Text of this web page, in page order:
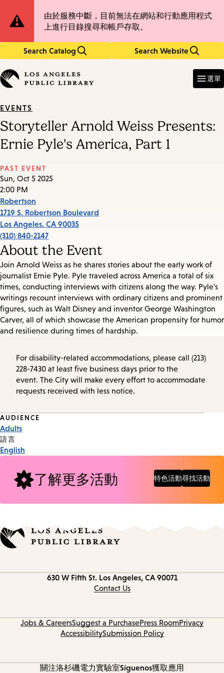
Skip
to
main
content
Skip
to
main
navigation
Site
由於服務中斷，目前無法在網站和行動應用程式
上進行目錄搜尋和帳戶存取。
Search Catalog Search Website
in
keywords
選單
EVENTS
Storyteller Arnold Weiss Presents:
Ernie Pyle's America, Part 1
PAST EVENT
Sun, Oct 5 2025
2:00 PM
Robertson
1719 S. Robertson Boulevard
Los Angeles, CA 90035
(310) 840-2147
About the Event
Join Arnold Weiss as he shares stories about the early work of
journalist Ernie Pyle. Pyle traveled across America a total of six
times, conducting interviews with citizens along the way. Pyle's
writings recount interviews with ordinary citizens and prominent
figures, such as Walt Disney and inventor George Washington
Carver, all of which showcase the American propensity for humor
and resilience during times of hardship.
For disability-related accommodations, please call (213)
228-7430 at least five business days prior to the
event. The City will make every effort to accommodate
requests received with less notice.
Event
Tags
AUDIENCE
Adults
語言
English
了解更多活動 特色活動尋找活動
630 W Fifth St. Los Angeles, CA 90071
Contact Us
Jobs & CareersSuggest a PurchasePress RoomPrivacy
AccessibilitySubmission Policy
關注洛杉磯電力實驗室Síguenos獲取應用